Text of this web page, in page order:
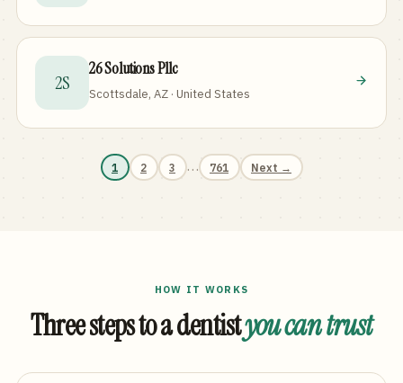
2S
26 Solutions Pllc
Scottsdale, AZ · United States
1 2 3 … 761 Next →
HOW IT WORKS
Three steps to a dentistyou can trust